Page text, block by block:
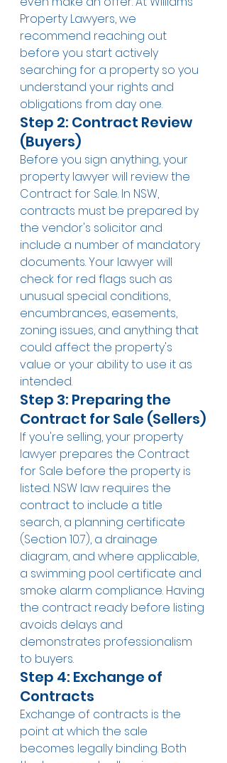
Property Lawyers, we
recommend reaching out
before you start actively
searching for a property so you
understand your rights and
obligations from day one.
Step 2: Contract Review
(Buyers)
Before you sign anything, your
property lawyer will review the
Contract for Sale. In NSW,
contracts must be prepared by
the vendor's solicitor and
include a number of mandatory
documents. Your lawyer will
check for red flags such as
unusual special conditions,
encumbrances, easements,
zoning issues, and anything that
could affect the property's
value or your ability to use it as
intended.
Step 3: Preparing the
Contract for Sale (Sellers)
If you're selling, your property
lawyer prepares the Contract
for Sale before the property is
listed. NSW law requires the
contract to include a title
search, a planning certificate
(Section 10.7), a drainage
diagram, and where applicable,
a swimming pool certificate and
smoke alarm compliance. Having
the contract ready before listing
avoids delays and
demonstrates professionalism
to buyers.
Step 4: Exchange of
Contracts
Exchange of contracts is the
point at which the sale
becomes legally binding. Both